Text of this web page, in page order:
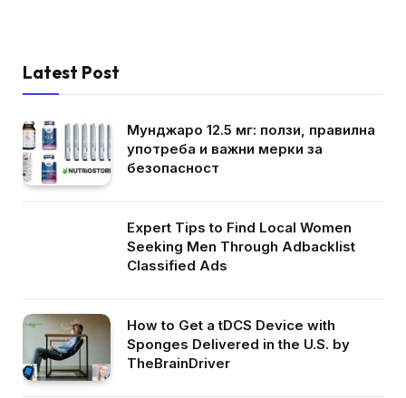
Latest Post
Мунджаро 12.5 мг: ползи, правилна
употреба и важни мерки за
безопасност
Expert Tips to Find Local Women
Seeking Men Through Adbacklist
Classified Ads
How to Get a tDCS Device with
Sponges Delivered in the U.S. by
TheBrainDriver